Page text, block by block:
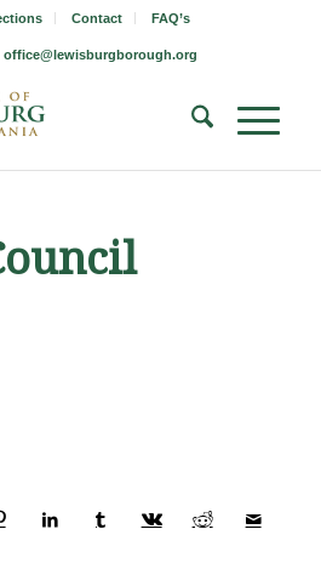
Contact FAQ’s
office@lewisburgborough.org